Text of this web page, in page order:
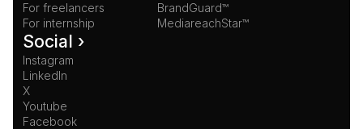
For freelancers
For internship
BrandGuard™
MediareachStar™
Social ›
Instagram
LinkedIn
X
Youtube
Facebook